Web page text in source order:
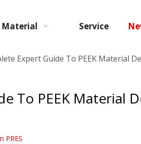
Material Service
Expert Guide To PEEK Material
To PEEK Material
PRES